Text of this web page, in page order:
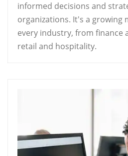
informed decisions and
organizations. It's a growing
every industry, from finance
retail and hospitality.